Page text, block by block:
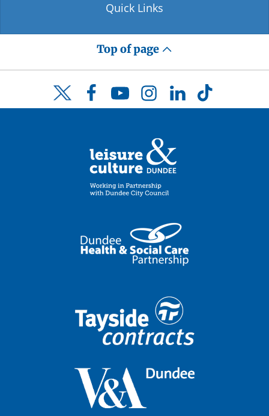
Quick Links
Top of page
Twitter FacebookYouTubeInstagramLinkedInTikTok